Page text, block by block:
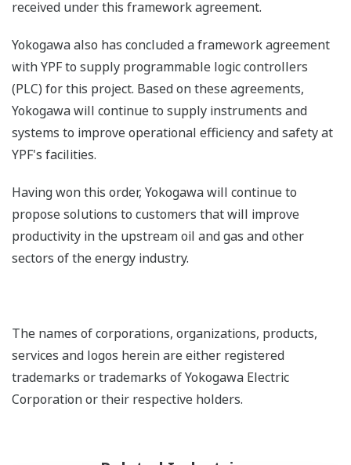
received under this framework agreement.
Yokogawa also has concluded a framework agreement
with YPF to supply programmable logic controllers
(PLC) for this project. Based on these agreements,
Yokogawa will continue to supply instruments and
systems to improve operational efficiency and safety at
YPF's facilities.
Having won this order, Yokogawa will continue to
propose solutions to customers that will improve
productivity in the upstream oil and gas and other
sectors of the energy industry.
The names of corporations, organizations, products,
services and logos herein are either registered
trademarks or trademarks of Yokogawa Electric
Corporation or their respective holders.